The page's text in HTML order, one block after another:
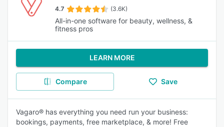
4.7 (3.6K)
All-in-one software for beauty, wellness, &
fitness pros
LEARN MORE
Compare Save
Vagaro® has everything you need run your business:
bookings, payments, free marketplace, & more! Free